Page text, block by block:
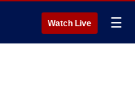
Watch Live ☰